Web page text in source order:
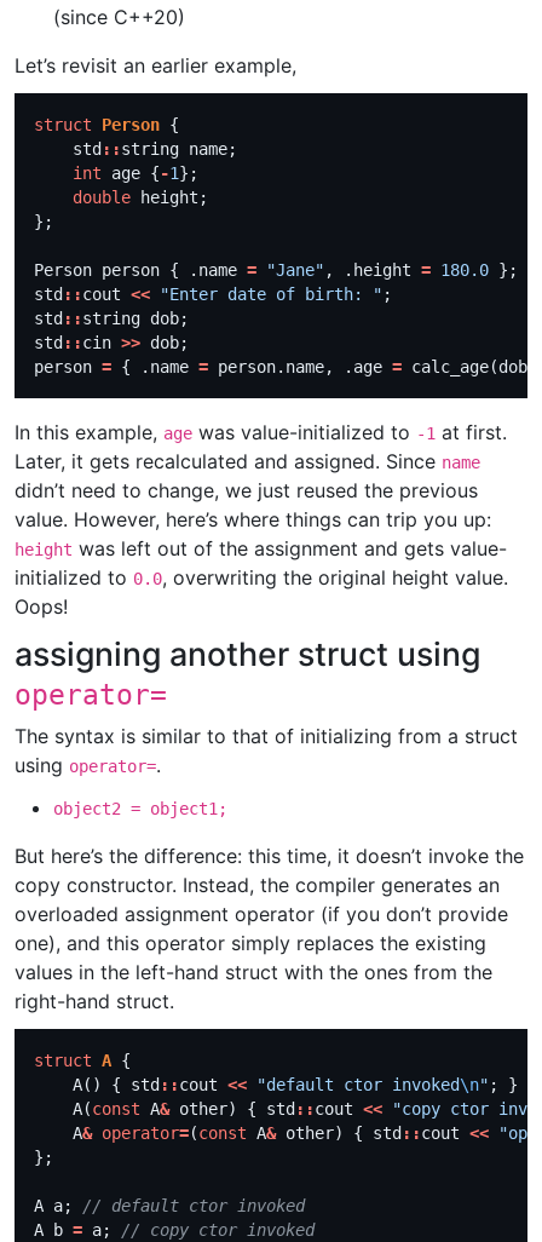
(since C++20)
Let’s revisit an earlier example,
struct Person
    std
::
int age {-1
double
Person person { .name = "Jane" , .height = 180.0
std ::cout << "Enter date of birth: "
std ::
std ::cin >>
person = { .name = person.name, .age =
In this example, age was value-initialized to -1 at first.
Later, it gets recalculated and assigned. Since name
didn’t need to change, we just reused the previous
value. However, here’s where things can trip you up:
height was left out of the assignment and gets value-
initialized to 0.0, overwriting the original height value.
Oops!
assigning another struct using
operator=
The syntax is similar to that of initializing from a struct
using operator=.
object2 = object1;
But here’s the difference: this time, it doesn’t invoke the
copy constructor. Instead, the compiler generates an
overloaded assignment operator (if you don’t provide
one), and this operator simply replaces the existing
values in the left-hand struct with the ones from the
right-hand struct.
struct A
    A() { std
::cout << "default ctor invoked\n"
    A(
const A& other) { std ::cout <<
"copy ctor
    A
& operator=(const A& other) { std ::cout <<
A a;
A b = a;